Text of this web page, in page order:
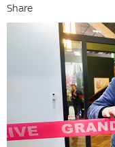
Share